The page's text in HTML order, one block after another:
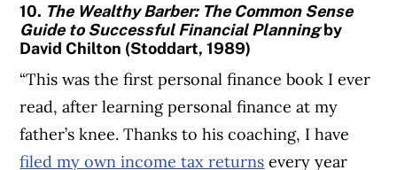
10. The Wealthy Barber: The Common Sense
Guide to Successful Financial Planningby
David Chilton (Stoddart, 1989)
“This was the first personal finance book I ever
read, after learning personal finance at my
father’s knee. Thanks to his coaching, I have
filed my own income tax returns every year